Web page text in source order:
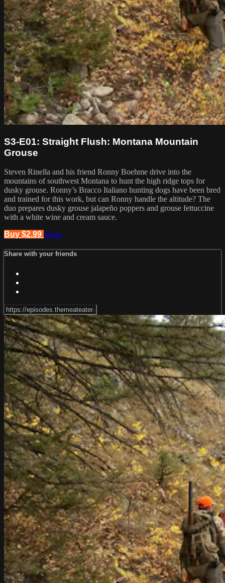
S3-E01: Straight Flush: Montana Mountain
Grouse
Steven Rinella and his friend Ronny Boehme drive into the
mountains of southwest Montana to hunt the high ridge tops for
dusky grouse. Ronny’s Bracco Italiano hunting dogs have been bred
and trained for this work, but can Ronny handle the altitude? The
duo prepares dusky grouse jalapeño poppers and grouse fettuccine
with a white wine and cream sauce.
Buy $2.99 Share
Share with your friends